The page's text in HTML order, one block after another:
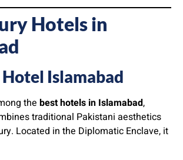
Hotels in
Hotel Islamabad
the best hotels in Islamabad,
traditional Pakistani aesthetics
Located in the Diplomatic Enclave, it